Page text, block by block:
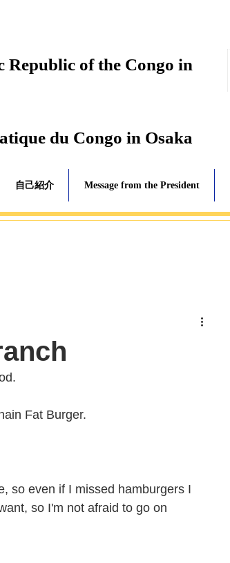
Republic of the Congo in
du Congo in Osaka
自己紹介 Message from the President
Fat Burger.
so even if I missed hamburgers I
so I'm not afraid to go on